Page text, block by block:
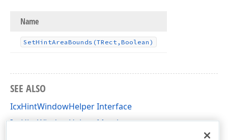
Name
SetHintAreaBounds (TRect,Boolean)
SEE ALSO
IcxHintWindowHelper Interface
IcxHintWindowHelper Members